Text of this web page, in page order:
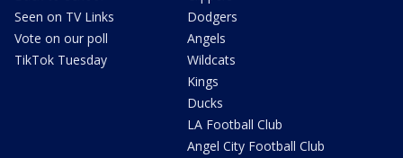
Seen on TV Links
Vote on our poll
TikTok Tuesday
Dodgers
Angels
Wildcats
Kings
Ducks
LA Football Club
Angel City Football Club